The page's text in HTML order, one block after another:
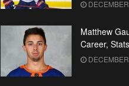
Matthew
Career,